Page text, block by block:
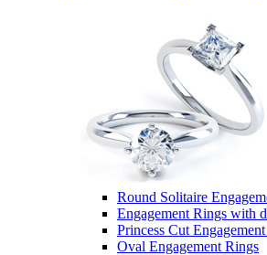
Round Solitaire
Engagement Rings with
Princess Cut
Oval Engagement Rings